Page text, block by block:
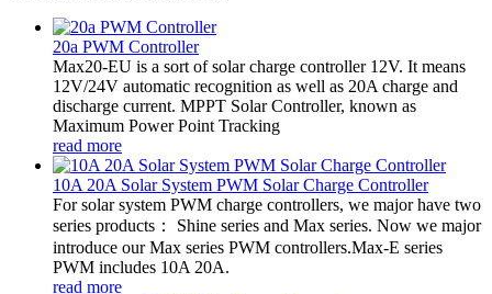
20a PWM Controller
Max20-EU is a sort of solar charge controller 12V. It means
12V/24V automatic recognition as well as 20A charge and
discharge current. MPPT Solar Controller, known as
Maximum Power Point Tracking
read more
10A 20A Solar System PWM Solar Charge Controller
For solar system PWM charge controllers, we major have two
series products： Shine series and Max series. Now we major
introduce our Max series PWM controllers.Max-E series
PWM includes 10A 20A.
read more